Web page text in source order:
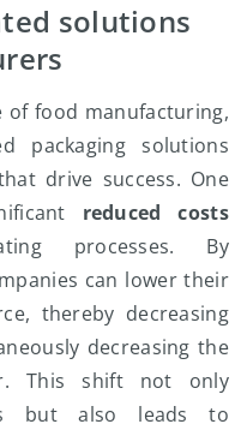
solutions
of food manufacturing,
packaging solutions
drive success. One
reduced costs
processes. By
can lower their
thereby decreasing
decreasing the
This shift not only
but also leads to